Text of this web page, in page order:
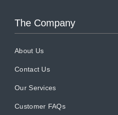
The Company
About Us
Contact Us
Our Services
Customer FAQs